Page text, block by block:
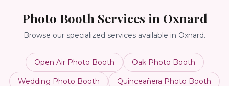
Photo Booth Services in Oxnard
Browse our specialized services available in Oxnard.
Open Air Photo Booth Oak Photo Booth
Wedding Photo Booth Quinceañera Photo Booth